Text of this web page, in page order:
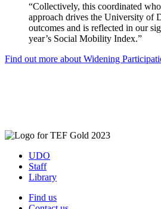
“Collectively, this coordinated
approach drives the University of
outcomes and is reflected in our
year’s Social Mobility Index.”
Find out more about Widening
UDO
Staff
Library
Find us